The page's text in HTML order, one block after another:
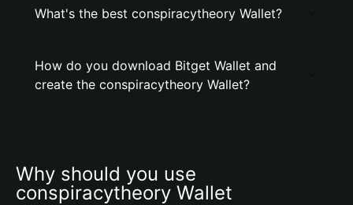
What's the best conspiracytheory Wallet?
How do you download Bitget Wallet and
create the conspiracytheory Wallet?
Why should you use
conspiracytheory Wallet